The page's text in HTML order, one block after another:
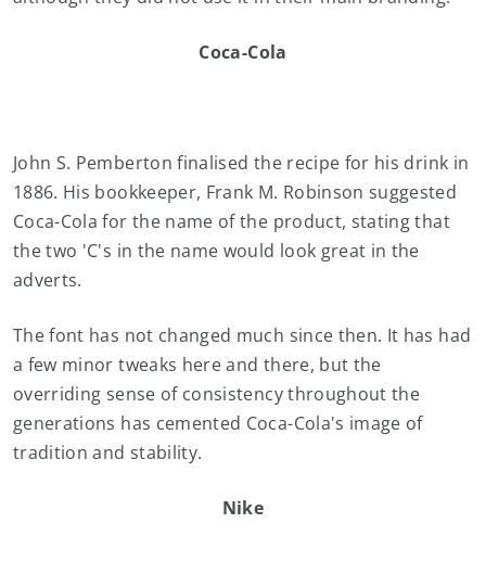
Coca-Cola
John S. Pemberton finalised the recipe for his drink in
1886. His bookkeeper, Frank M. Robinson suggested
Coca-Cola for the name of the product, stating that
the two 'C's in the name would look great in the
adverts.
The font has not changed much since then. It has had
a few minor tweaks here and there, but the
overriding sense of consistency throughout the
generations has cemented Coca-Cola's image of
tradition and stability.
Nike